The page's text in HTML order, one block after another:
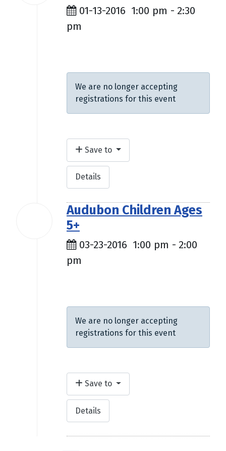
01-13-2016 1:00 pm - 2:30
pm
We are no longer accepting
registrations for this event
Save to
Details
Audubon Children Ages
5+
03-23-2016 1:00 pm - 2:00
pm
We are no longer accepting
registrations for this event
Save to
Details